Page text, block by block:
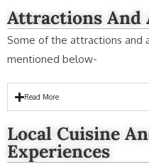
Attractions And
Some of the attractions and
mentioned below-
Read More
Local Cuisine
Experiences